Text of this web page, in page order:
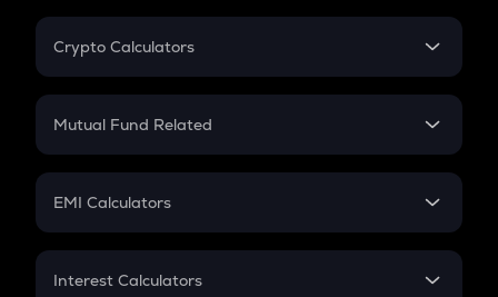
Crypto Calculators
Crypto SIP Calculator
Crypto Futures
Mutual Fund Related
Mutual Fund
EMI Calculators
EMI
Interest Calculators